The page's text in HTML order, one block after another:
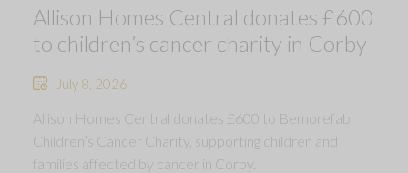
Allison Homes Central donates £600
to children’s cancer charity in Corby
July 8, 2026
Allison Homes Central donates £600 to Bemorefab
Children’s Cancer Charity, supporting children and
families affected by cancer in Corby.